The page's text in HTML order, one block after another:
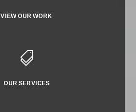
VIEW OUR WORK

OUR SERVICES